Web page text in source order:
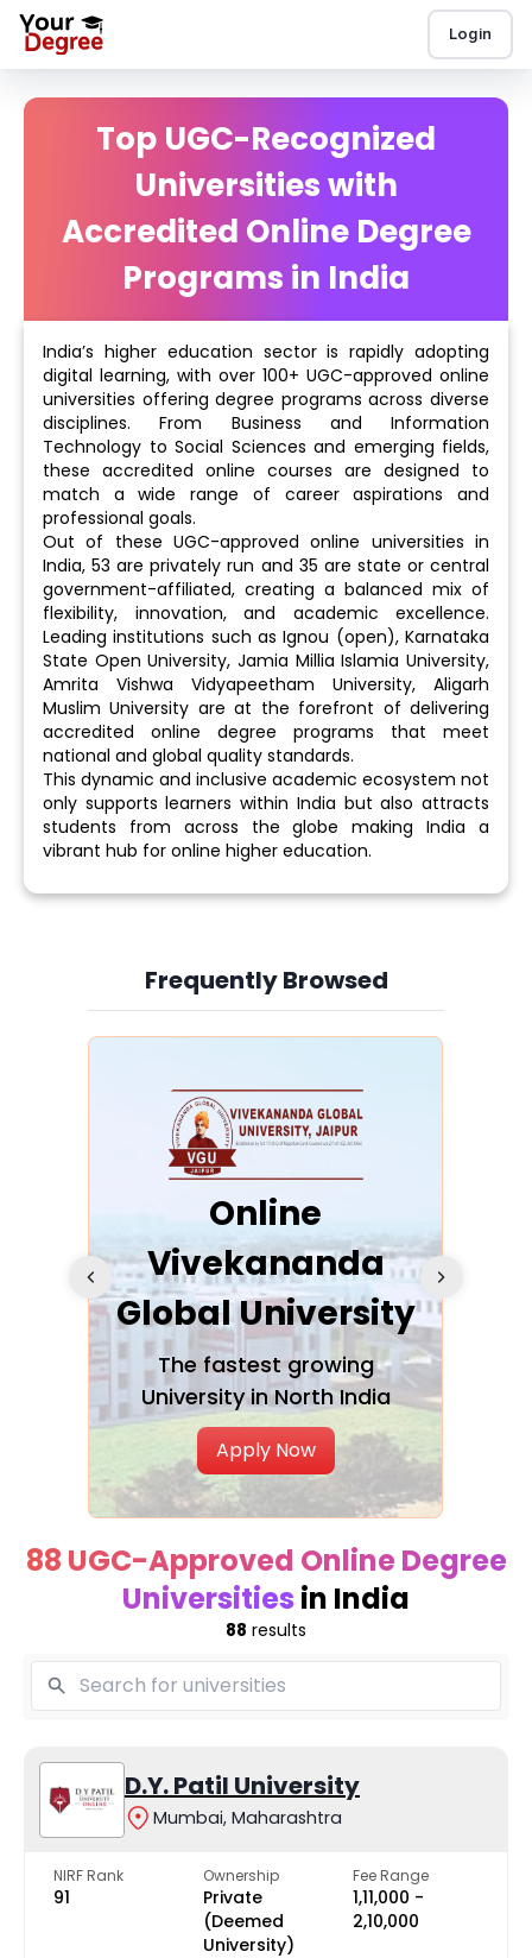
Login
Top UGC-Recognized
Universities with
Accredited Online Degree
Programs in India
India’s higher education sector is rapidly adopting
digital learning, with over 100+ UGC-approved online
universities offering degree programs across diverse
disciplines. From Business and Information
Technology to Social Sciences and emerging fields,
these accredited online courses are designed to
match a wide range of career aspirations and
professional goals.
Out of these UGC-approved online universities in
India, 53 are privately run and 35 are state or central
government-affiliated, creating a balanced mix of
flexibility, innovation, and academic excellence.
Leading institutions such as Ignou (open), Karnataka
State Open University, Jamia Millia Islamia University,
Amrita Vishwa Vidyapeetham University, Aligarh
Muslim University are at the forefront of delivering
accredited online degree programs that meet
national and global quality standards.
This dynamic and inclusive academic ecosystem not
only supports learners within India but also attracts
students from across the globe making India a
vibrant hub for online higher education.
Frequently Browsed
Slide 4 of 6
Online
Vivekananda
Global University
The fastest growing
University in North India
Apply Now
88 UGC-Approved Online Degree
Universities in India
88 results
D.Y. Patil University
Mumbai, Maharashtra
NIRF Rank
91
Ownership
Private
(Deemed
University)
Fee Range
₹1,11,000 -
₹2,10,000